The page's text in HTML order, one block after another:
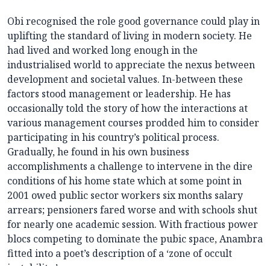
Obi recognised the role good governance could play in
uplifting the standard of living in modern society. He
had lived and worked long enough in the
industrialised world to appreciate the nexus between
development and societal values. In-between these
factors stood management or leadership. He has
occasionally told the story of how the interactions at
various management courses prodded him to consider
participating in his country’s political process.
Gradually, he found in his own business
accomplishments a challenge to intervene in the dire
conditions of his home state which at some point in
2001 owed public sector workers six months salary
arrears; pensioners fared worse and with schools shut
for nearly one academic session. With fractious power
blocs competing to dominate the pubic space, Anambra
fitted into a poet’s description of a ‘zone of occult